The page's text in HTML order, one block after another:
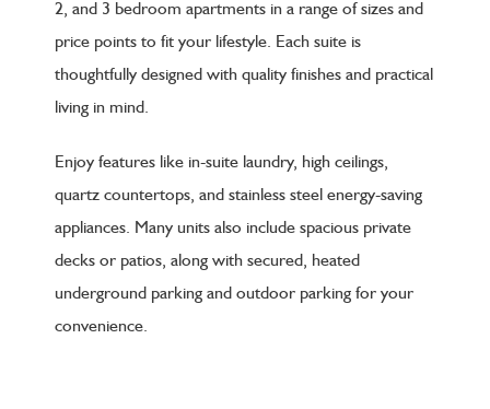
2, and 3 bedroom apartments in a range of sizes and
price points to fit your lifestyle. Each suite is
thoughtfully designed with quality finishes and practical
living in mind.
Enjoy features like in-suite laundry, high ceilings,
quartz countertops, and stainless steel energy-saving
appliances. Many units also include spacious private
decks or patios, along with secured, heated
underground parking and outdoor parking for your
convenience.